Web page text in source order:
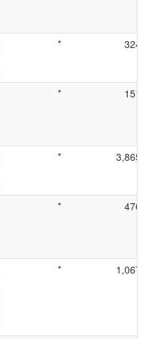
* 324
* 151
* 3,865
* 476
* 1,067